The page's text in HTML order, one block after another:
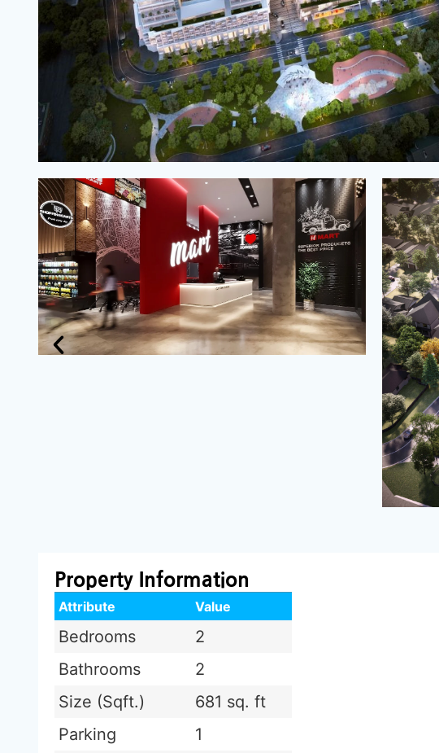
Property Information
Attribute Value
Bedrooms
2
Bathrooms
2
Size (Sqft.)
681 sq. ft
Parking
1